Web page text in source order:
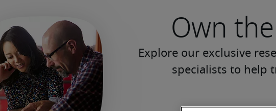
Own
Explore our exclusive
specialists to help